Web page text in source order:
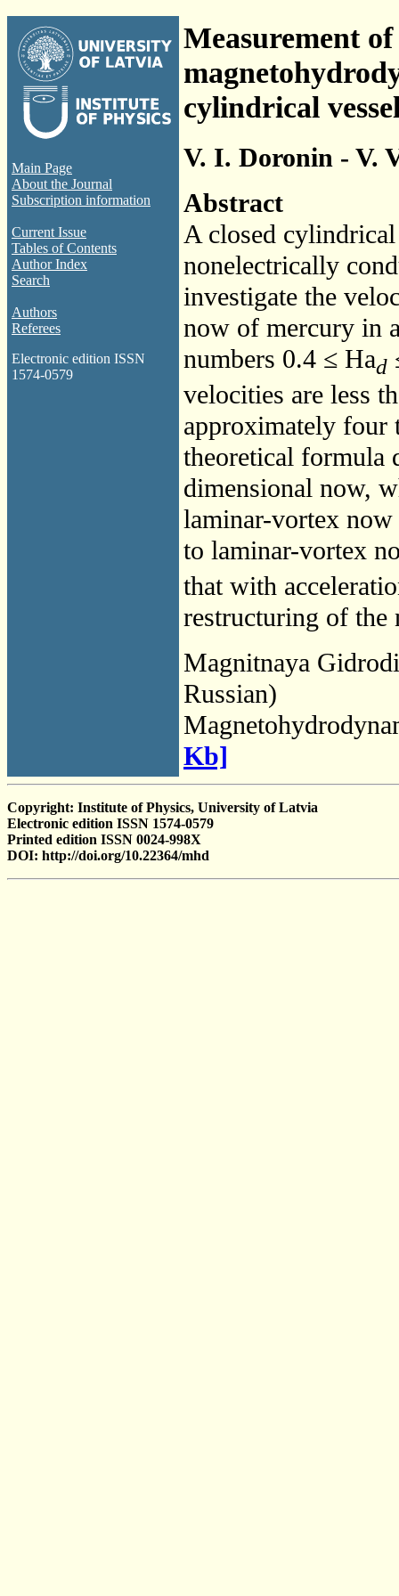
Main Page
About the Journal
Subscription information
Current Issue
Tables of Contents
Author Index
Search
Authors
Referees
Electronic edition ISSN
1574-0579
Measurement
cylindrical
V. I. Doronin - V.
Abstract
A closed cylindrical
nonelectrically
investigate the
now of mercury in
numbers 0.4 ≤ Had
velocities are less
approximately four
theoretical formula
dimensional now,
laminar-vortex
to laminar-vortex
that with
restructuring of the
Magnitnaya
Russian)
Kb]
Copyright: Institute of Physics, University of Latvia
Electronic edition ISSN 1574-0579
Printed edition ISSN 0024-998X
DOI: http://doi.org/10.22364/mhd